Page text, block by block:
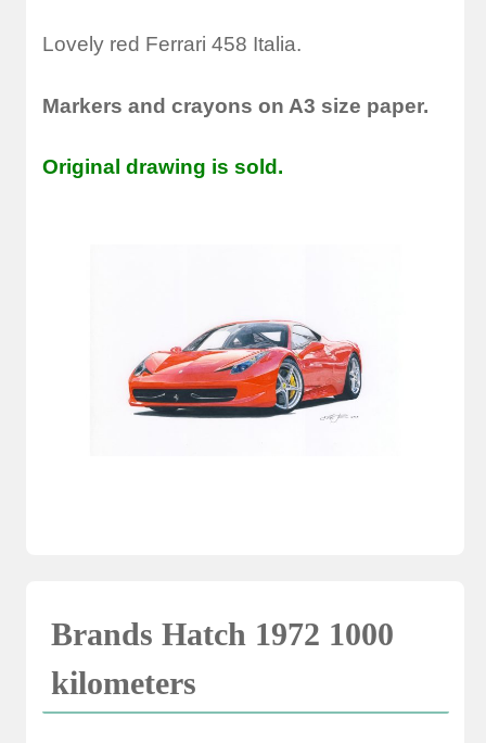
Lovely red Ferrari 458 Italia.
Markers and crayons on A3 size paper.
Original drawing is sold.
Brands Hatch 1972 1000
kilometers